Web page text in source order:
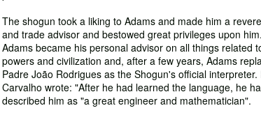
The shogun took a liking to Adams and made him a
and trade advisor and bestowed great privileges upon
Adams became his personal advisor on all things related
powers and civilization and, after a few years, Adams
Padre João Rodrigues as the Shogun's official interpreter.
Carvalho wrote: "After he had learned the language, he
described him as "a great engineer and mathematician".